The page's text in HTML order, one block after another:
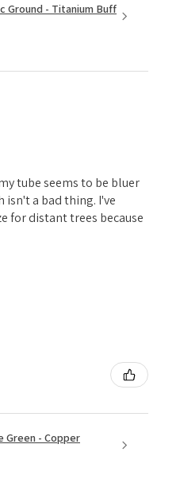
Ground - Titanium Buff
tube seems to be bluer
isn't a bad thing. I've
for distant trees because
Green - Copper